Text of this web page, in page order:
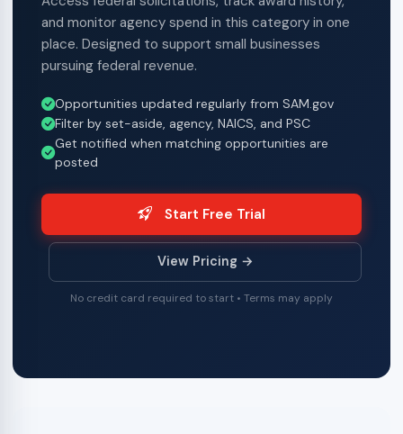
and monitor agency spend in this category in one
place. Designed to support small businesses
pursuing federal revenue.
Opportunities updated regularly from SAM.gov
Filter by set-aside, agency, NAICS, and PSC
Get notified when matching opportunities are
posted
Start Free Trial
View Pricing →
No credit card required to start • Terms may apply